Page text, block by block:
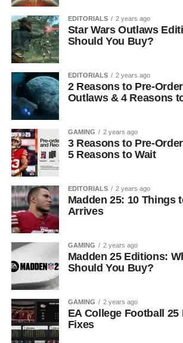
EDITORIALS 2 years ago
Star Wars Outlaws
Should You Buy?
EDITORIALS 2 years ago
2 Reasons to Pre-
Outlaws & 4 Reasons
GAMING 2 years ago
3 Reasons to Pre-
5 Reasons to Wait
EDITORIALS 2 years ago
Madden 25: 10 Things
Arrives
GAMING 2 years ago
Madden 25 Editions:
Should You Buy?
GAMING 2 years ago
EA College Football
Fixes